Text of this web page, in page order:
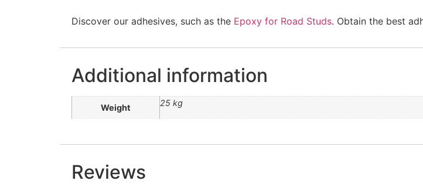
Discover our adhesives, such as the Epoxy for Road Studs. Obtain the best
Additional information
Weight 25 kg
Reviews